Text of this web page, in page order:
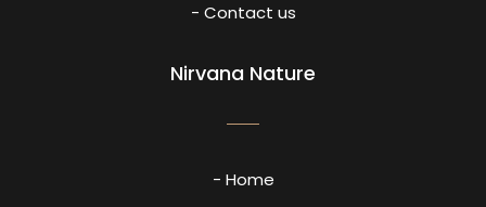
- Contact us
Nirvana Nature
- Home